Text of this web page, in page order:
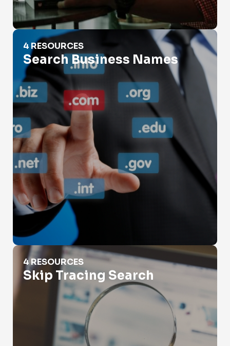
Search Business Names
4 RESOURCES
Search Business Names
Skip Tracing Search
4 RESOURCES
Skip Tracing Search